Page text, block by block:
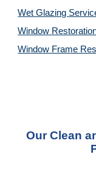
Wet Glazing
Window
Window Frame
Our Clean